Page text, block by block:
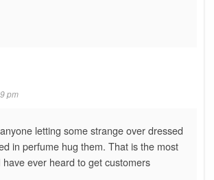
pm
letting some strange over dressed
in perfume hug them. That is the most
have ever heard to get customers